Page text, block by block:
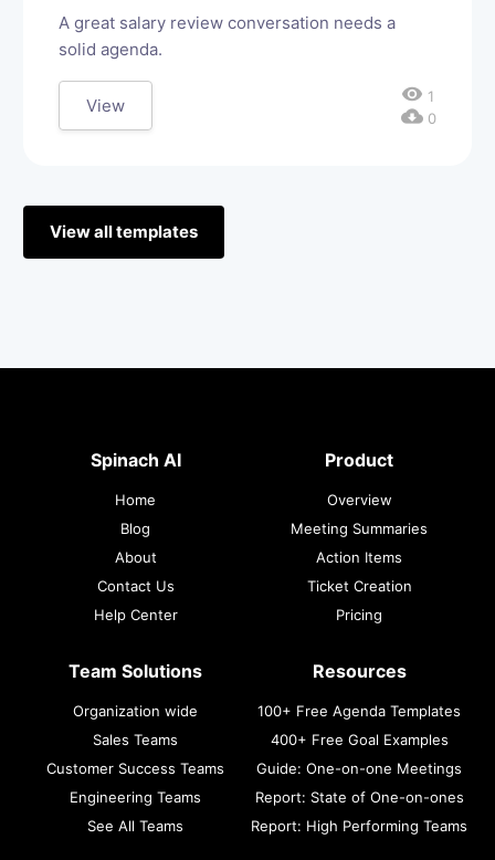
A great salary review conversation needs a
solid agenda.
View visibility 1
cloud_download0
View all templates
Spinach AI
Home
Blog
About
Contact Us
Help Center
Product
Overview
Meeting Summaries
Action Items
Ticket Creation
Pricing
Team Solutions
Organization wide
Sales Teams
Customer Success Teams
Engineering Teams
See All Teams
Resources
100+ Free Agenda Templates
400+ Free Goal Examples
Guide: One-on-one Meetings
Report: State of One-on-ones
Report: High Performing Teams